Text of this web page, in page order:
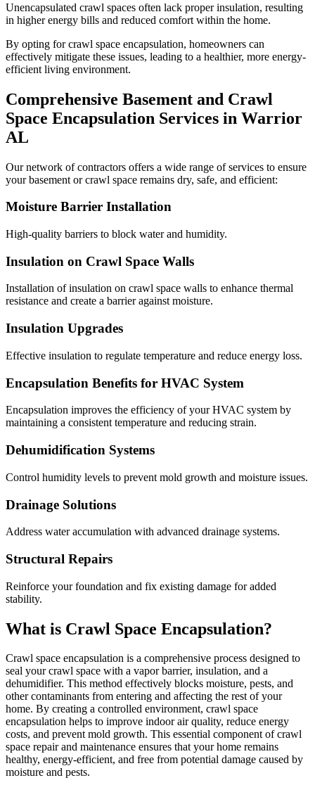
Unencapsulated crawl spaces often lack proper insulation, resulting
in higher energy bills and reduced comfort within the home.
By opting for crawl space encapsulation, homeowners can
effectively mitigate these issues, leading to a healthier, more energy-
efficient living environment.
Comprehensive Basement and Crawl
Space Encapsulation Services in Warrior
AL
Our network of contractors offers a wide range of services to ensure
your basement or crawl space remains dry, safe, and efficient:
Moisture Barrier Installation
High-quality barriers to block water and humidity.
Insulation on Crawl Space Walls
Installation of insulation on crawl space walls to enhance thermal
resistance and create a barrier against moisture.
Insulation Upgrades
Effective insulation to regulate temperature and reduce energy loss.
Encapsulation Benefits for HVAC System
Encapsulation improves the efficiency of your HVAC system by
maintaining a consistent temperature and reducing strain.
Dehumidification Systems
Control humidity levels to prevent mold growth and moisture issues.
Drainage Solutions
Address water accumulation with advanced drainage systems.
Structural Repairs
Reinforce your foundation and fix existing damage for added
stability.
What is Crawl Space Encapsulation?
Crawl space encapsulation is a comprehensive process designed to
seal your crawl space with a vapor barrier, insulation, and a
dehumidifier. This method effectively blocks moisture, pests, and
other contaminants from entering and affecting the rest of your
home. By creating a controlled environment, crawl space
encapsulation helps to improve indoor air quality, reduce energy
costs, and prevent mold growth. This essential component of crawl
space repair and maintenance ensures that your home remains
healthy, energy-efficient, and free from potential damage caused by
moisture and pests.